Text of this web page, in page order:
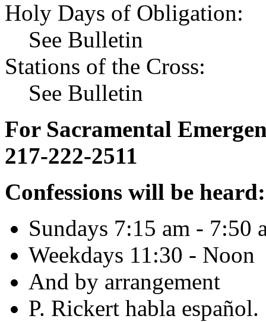
Holy Days of Obligation:
See Bulletin
Stations of the Cross:
See Bulletin
For Sacramental
217-222-2511
Confessions will be heard:
Sundays 7:15 am - 7:50
Weekdays 11:30 - Noon
And by arrangement
P. Rickert habla español.